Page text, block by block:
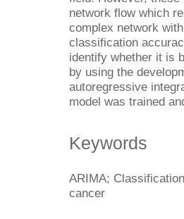
network flow which
complex network
classification
identify whether it is
by using the
autoregressive
model was trained
Keywords
ARIMA;
cancer